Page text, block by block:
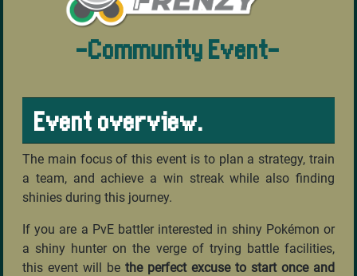
-Community Event-
Event overview.
The main focus of this event is to plan a strategy, train
a team, and achieve a win streak while also finding
shinies during this journey.
If you are a PvE battler interested in shiny Pokémon or
a shiny hunter on the verge of trying battle facilities,
this event will be the perfect excuse to start once and